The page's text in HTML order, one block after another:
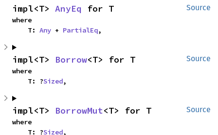
Source
impl<T> AnyEq for T
where
    T:
Any + PartialEq,
Source
impl<T> Borrow<T> for T
where
    T: ?
Sized,
Source
impl<T> BorrowMut<T> for T
where
    T: ?
Sized,